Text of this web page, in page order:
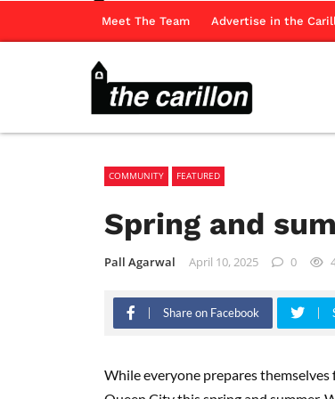
Meet The Team Advertise in the
COMMUNITY FEATURED
Spring and
Pall Agarwal April 10, 2025 0
Share on Facebook
While everyone prepares